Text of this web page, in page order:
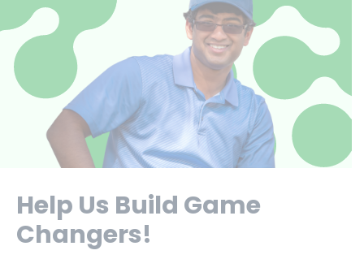
Help Us Build Game
Changers!